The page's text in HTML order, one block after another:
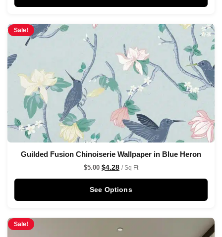
Sale!
Guilded Fusion Chinoiserie Wallpaper in Blue Heron
$5.00 $4.28 / Sq Ft
See Options
Sale!